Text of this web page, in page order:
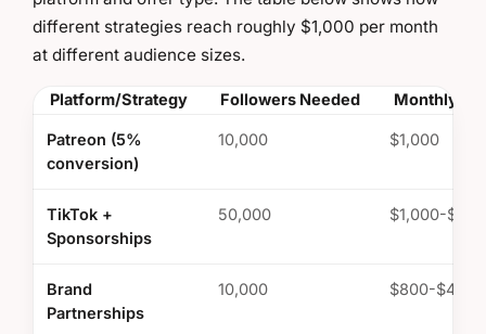
different strategies reach roughly $1,000 per month
at different audience sizes.
Platform/Strategy Followers Needed Monthly
Patreon (5%
conversion)
10,000 $1,000
TikTok +
Sponsorships
50,000 $1,000-
Brand
Partnerships
10,000 $800-